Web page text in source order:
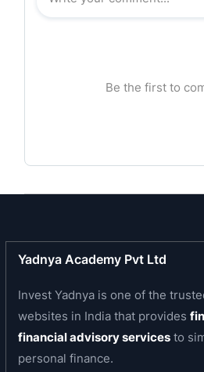
and computerisation.
MSME, and corporate banking.
housing loans, jewel loans,
products. The Bank’s
the strength of its core
its product design. The
portfolio- including solar
Yadnya Academy Pvt Ltd
Invest Yadnya is one of the
websites in India that provides
financial advisory services to
personal finance.